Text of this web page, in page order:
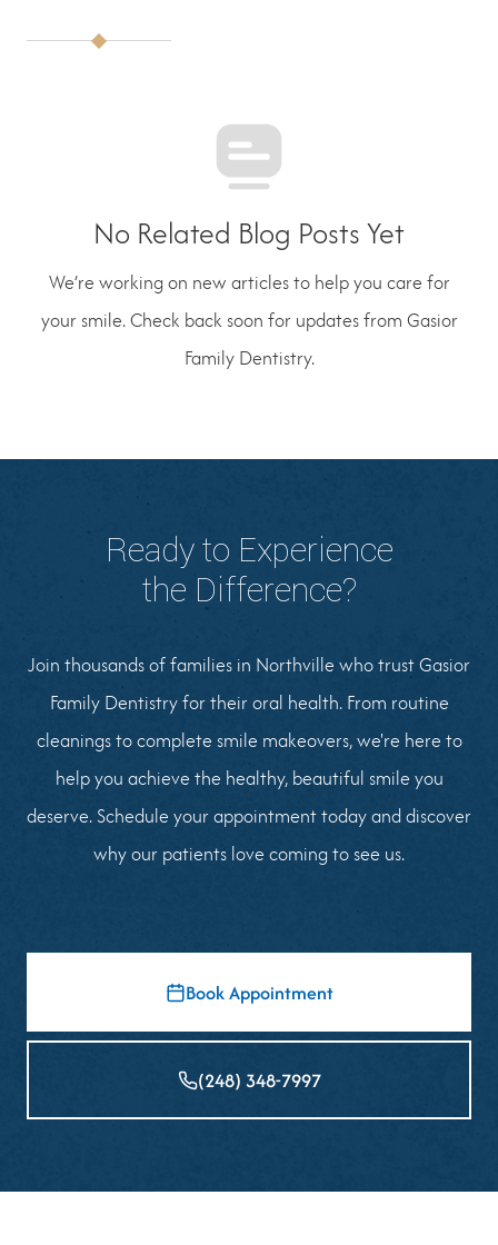
No Related Blog Posts Yet
We’re working on new articles to help you care for
your smile. Check back soon for updates from Gasior
Family Dentistry.
Ready to Experience
the Difference?
Join thousands of families in Northville who trust Gasior
Family Dentistry for their oral health. From routine
cleanings to complete smile makeovers, we're here to
help you achieve the healthy, beautiful smile you
deserve. Schedule your appointment today and discover
why our patients love coming to see us.
Book Appointment
(248) 348-7997